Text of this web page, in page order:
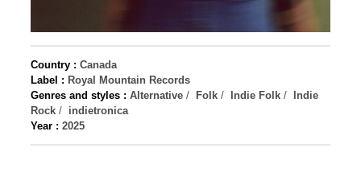
Country : Canada
Label : Royal Mountain Records
Genres and styles : Alternative / Folk / Indie Folk /
Indie
Rock / indietronica
Year : 2025